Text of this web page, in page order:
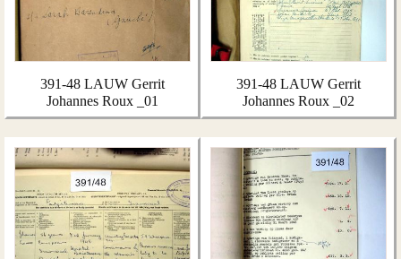
391-48 LAUW Gerrit
Johannes Roux _01
391-48 LAUW Gerrit
Johannes Roux _02